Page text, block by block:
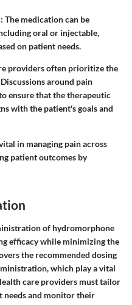
The medication can be
oral or injectable,
on patient needs.
providers often prioritize the
around pain
ensure that the therapeutic
with the patient's goals and
in managing pain across
patient outcomes by
of hydromorphone
efficacy while minimizing the
the recommended dosing
which play a vital
care providers must tailor
needs and monitor their